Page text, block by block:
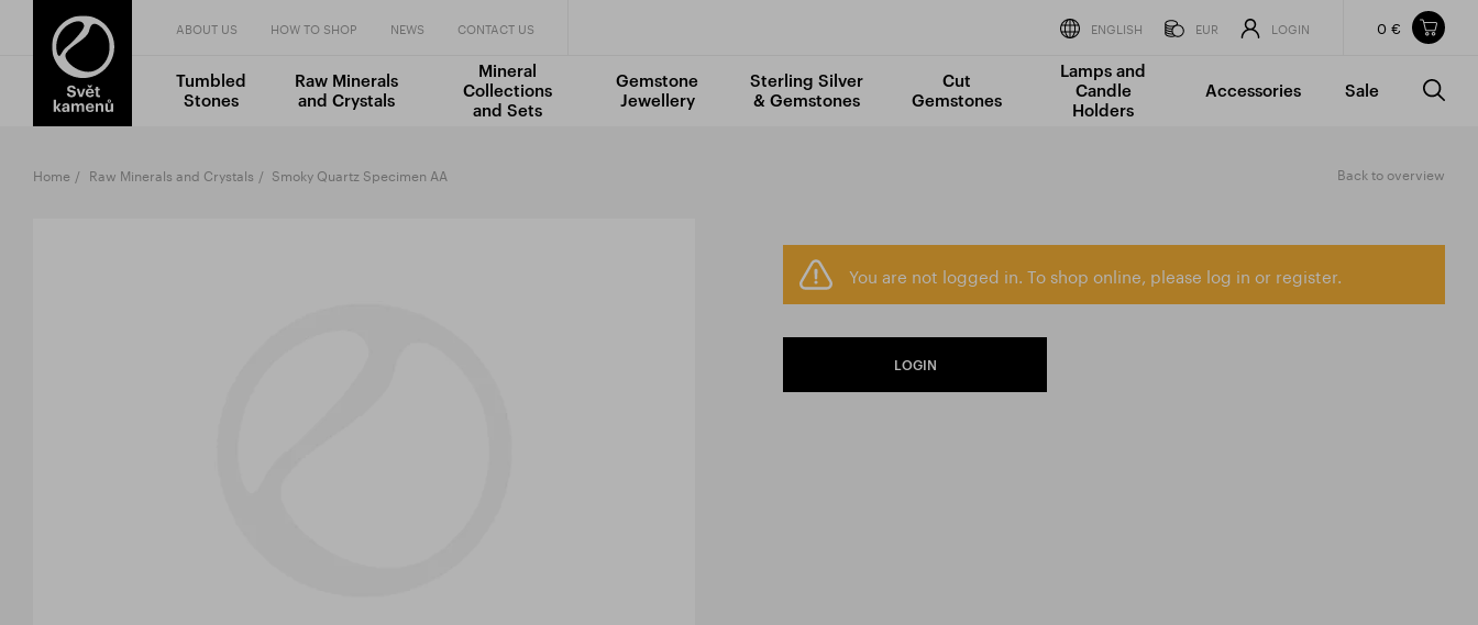
Items in your shopping cart
TOTAL PRICE
0 €
Incl. VAT
0 €
ABOUT US HOW TO SHOP NEWS CONTACT US ENGLISH EUR LOGIN 0 €
Tumbled
Stones
Raw Minerals
and Crystals
Mineral
Collections
and Sets
Gemstone
Jewellery
Sterling Silver
& Gemstones
Cut
Gemstones
Lamps and
Candle
Holders
Accessories Sale
Home Raw Minerals and Crystals Smoky Quartz Specimen AA Back to overview
You are not logged in. To shop online, please log in or register.
LOGIN